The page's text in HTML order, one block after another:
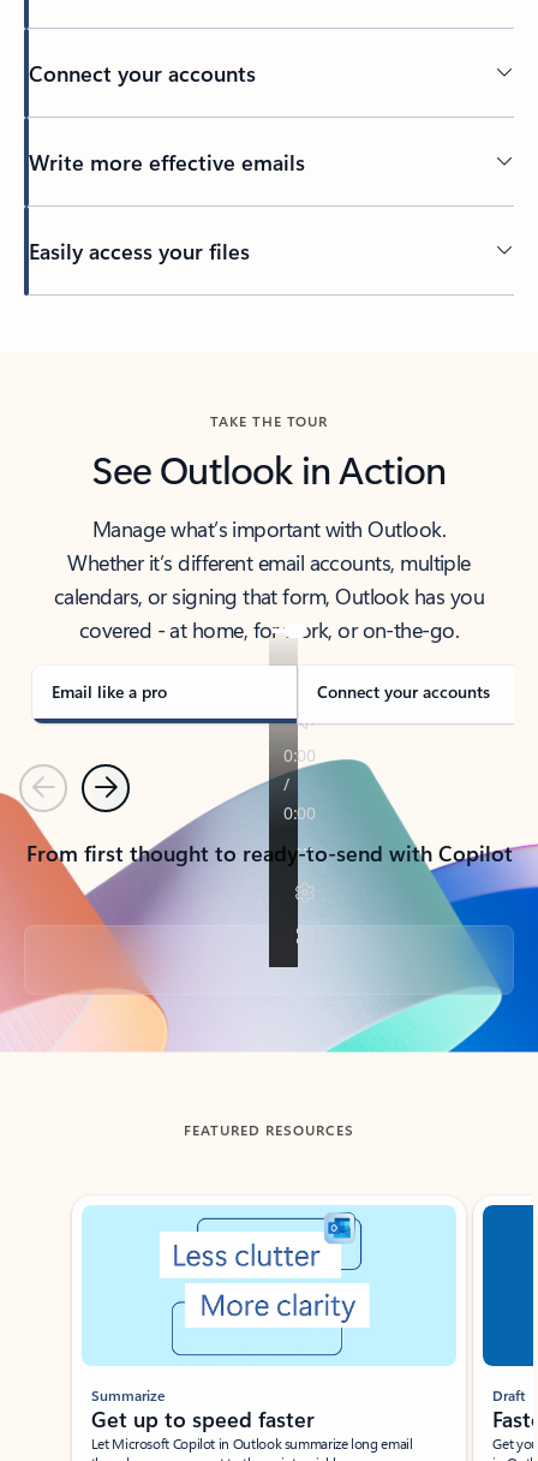
Connect your accounts
Write more effective emails
Easily access your files
TAKE THE TOUR
See Outlook in Action
Manage what’s important with Outlook.
Whether it’s different email accounts, multiple
calendars, or signing that form, Outlook has you
covered - at home, for work, or on-the-go.
Email like a pro Connect your accounts
PreviousNext
From first thought to ready-to-send with Copilot
Back to tabs
FEATURED RESOURCES
Showing slide 1 of 3
Summarize
Get up to speed faster ​
Let Microsoft Copilot in Outlook summarize long email
Draft
Get